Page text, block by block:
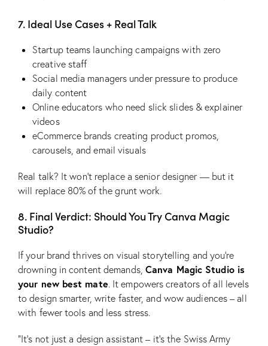
7. Ideal Use Cases + Real Talk
Startup teams launching campaigns with zero
creative staff
Social media managers under pressure to produce
daily content
Online educators who need slick slides & explainer
videos
eCommerce brands creating product promos,
carousels, and email visuals
Real talk? It won’t replace a senior designer — but it
will replace 80% of the grunt work.
8. Final Verdict: Should You Try Canva Magic
Studio?
If your brand thrives on visual storytelling and you’re
drowning in content demands, Canva Magic Studio is
your new best mate. It empowers creators of all levels
to design smarter, write faster, and wow audiences – all
with fewer tools and less stress.
“It’s not just a design assistant – it’s the Swiss Army